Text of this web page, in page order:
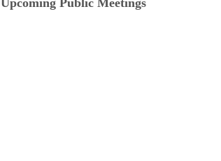
Upcoming Public Meetings